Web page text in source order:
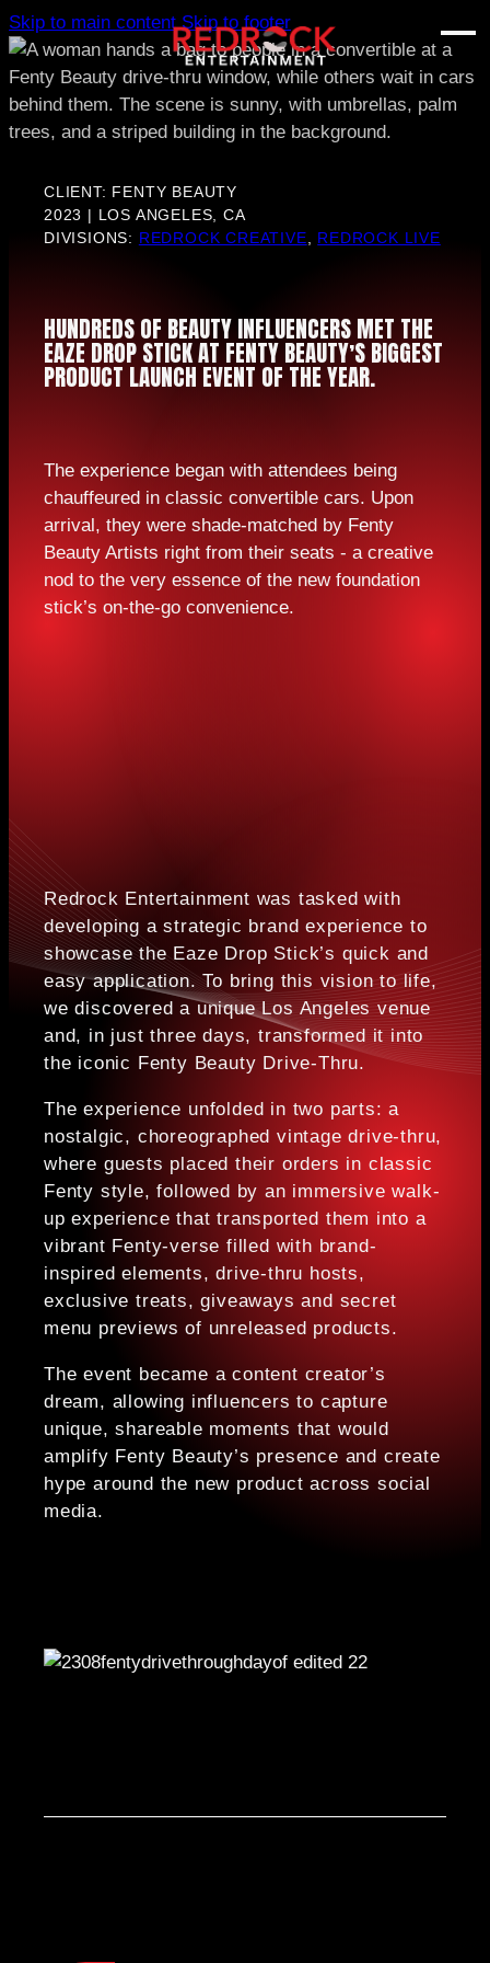
Skip to main content Skip to footer
CLIENT: FENTY BEAUTY
2023 | LOS ANGELES, CA
DIVISIONS: REDROCK CREATIVE REDROCK LIVE
HUNDREDS OF BEAUTY INFLUENCERS MET THE
EAZE DROP STICK AT FENTY BEAUTY’S BIGGEST
PRODUCT LAUNCH EVENT OF THE YEAR.
The experience began with attendees being
chauffeured in classic convertible cars. Upon
arrival, they were shade-matched by Fenty
Beauty Artists right from their seats - a creative
nod to the very essence of the new foundation
stick’s on-the-go convenience.
Redrock Entertainment was tasked with
developing a strategic brand experience to
showcase the Eaze Drop Stick’s quick and
easy application. To bring this vision to life,
we discovered a unique Los Angeles venue
and, in just three days, transformed it into
the iconic Fenty Beauty Drive-Thru.
The experience unfolded in two parts: a
nostalgic, choreographed vintage drive-thru,
where guests placed their orders in classic
Fenty style, followed by an immersive walk-
up experience that transported them into a
vibrant Fenty-verse filled with brand-
inspired elements, drive-thru hosts,
exclusive treats, giveaways and secret
menu previews of unreleased products.
The event became a content creator’s
dream, allowing influencers to capture
unique, shareable moments that would
amplify Fenty Beauty’s presence and create
hype around the new product across social
media.